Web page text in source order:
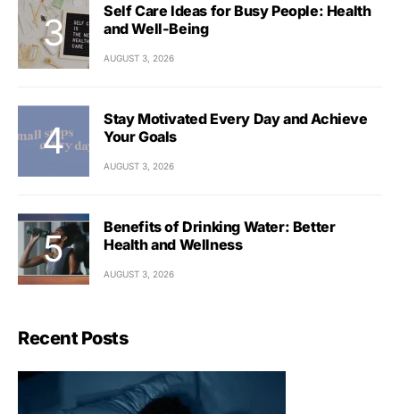
Self Care Ideas for Busy People: Health
and Well-Being
AUGUST 3, 2026
Stay Motivated Every Day and Achieve
Your Goals
AUGUST 3, 2026
Benefits of Drinking Water: Better
Health and Wellness
AUGUST 3, 2026
Recent Posts